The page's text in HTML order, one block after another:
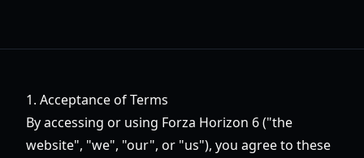
1. Acceptance of Terms
By accessing or using Forza Horizon 6("the
website", "we", "our", or "us"), you agree to these